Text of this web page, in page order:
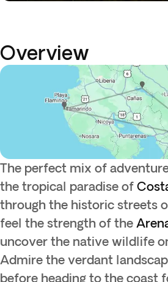
Overview
The perfect mix of
the tropical paradise of
through the historic streets
feel the strength of the
uncover the native wildlife
Admire the verdant
before heading to the coast